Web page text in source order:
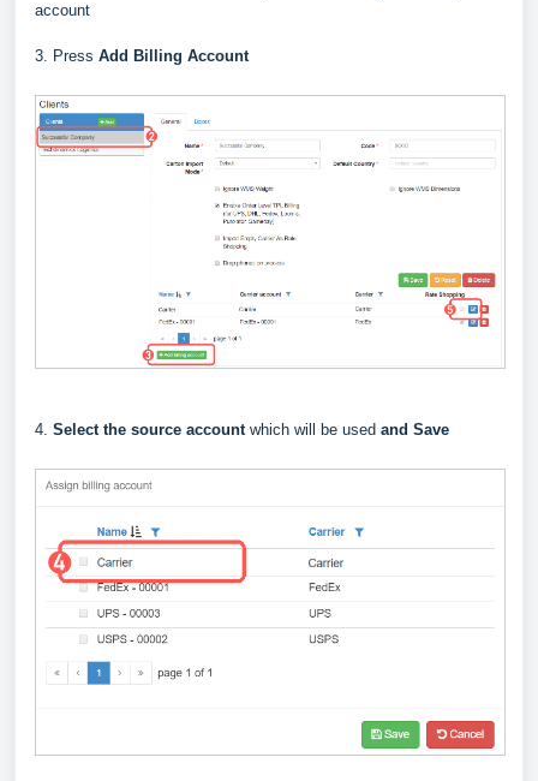
account
3. Press Add Billing Account
4. Select the source accountwhich will be used and Save